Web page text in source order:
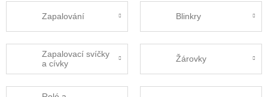
Zapalování Blinkry
Zapalovací svíčky
a cívky
Žárovky